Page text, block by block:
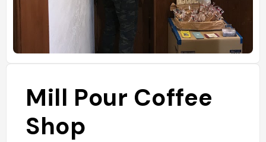
Mill Pour Coffee
Shop